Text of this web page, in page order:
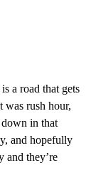
a road that gets
was rush hour,
in that
and hopefully
and they’re